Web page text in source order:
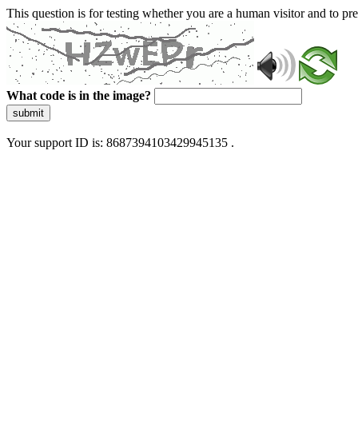
This question is for testing whether you are a human visitor and to
What code is in the image?
submit
Your support ID is: 8687394103429945135 .